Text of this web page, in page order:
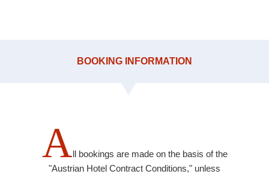
BOOKING INFORMATION
All bookings are made on the basis of the
"Austrian Hotel Contract Conditions," unless